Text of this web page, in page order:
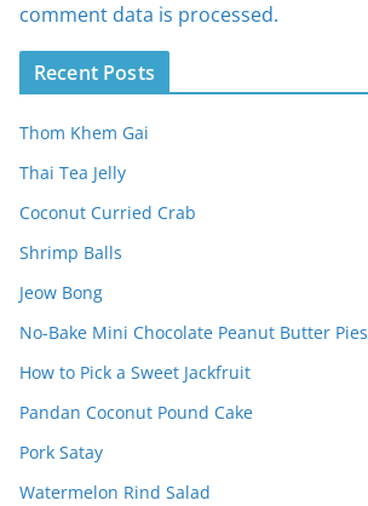
comment data is processed.
Recent Posts
Thom Khem Gai
Thai Tea Jelly
Coconut Curried Crab
Shrimp Balls
Jeow Bong
No-Bake Mini Chocolate Peanut Butter Pies
How to Pick a Sweet Jackfruit
Pandan Coconut Pound Cake
Pork Satay
Watermelon Rind Salad